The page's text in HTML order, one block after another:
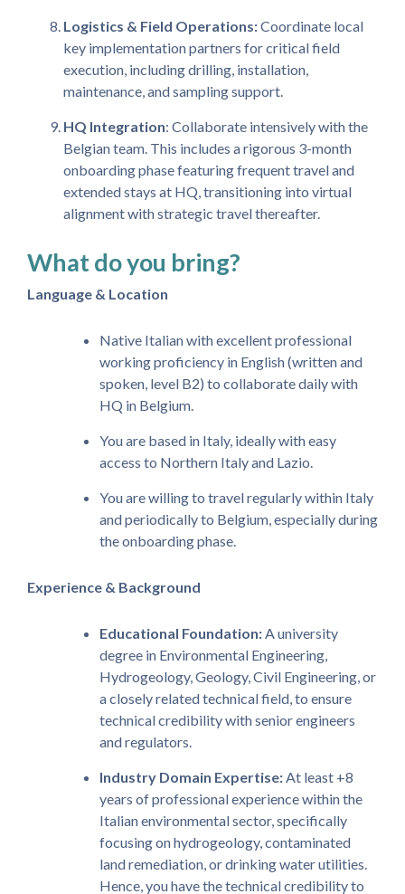
Logistics & Field Operations:Coordinate local
key implementation partners for critical field
execution, including drilling, installation,
maintenance, and sampling support.
HQ Integration: Collaborate intensively with the
Belgian team. This includes a rigorous 3-month
onboarding phase featuring frequent travel and
extended stays at HQ, transitioning into virtual
alignment with strategic travel thereafter.
What do you bring?
Language & Location
Native Italian with excellent professional
working proficiency in English (written and
spoken, level B2) to collaborate daily with
HQ in Belgium.
You are based in Italy, ideally with easy
access to Northern Italy and Lazio.
You are willing to travel regularly within Italy
and periodically to Belgium, especially during
the onboarding phase.
Experience & Background
Educational Foundation:A university
degree in Environmental Engineering,
Hydrogeology, Geology, Civil Engineering, or
a closely related technical field, to ensure
technical credibility with senior engineers
and regulators.
Industry Domain Expertise:At least +8
years of professional experience within the
Italian environmental sector, specifically
focusing on hydrogeology, contaminated
land remediation, or drinking water utilities.
Hence, you have the technical credibility to